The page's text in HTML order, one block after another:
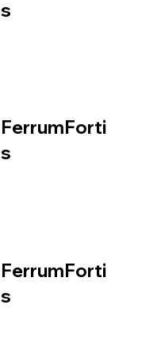
s
FerrumForti
s
FerrumForti
s